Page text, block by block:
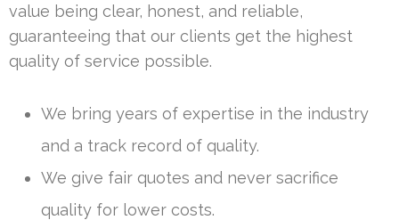
value being clear, honest, and reliable,
guaranteeing that our clients get the highest
quality of service possible.
We bring years of expertise in the industry
and a track record of quality.
We give fair quotes and never sacrifice
quality for lower costs.